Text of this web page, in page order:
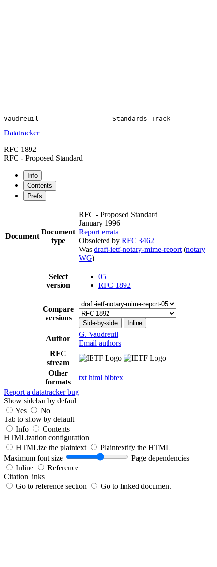
Datatracker
RFC 1892
RFC - Proposed Standard
Info
Contents
Prefs
Document
Document
type
RFC - Proposed Standard
January 1996
Report errata
Obsoleted by RFC 3462
Was draft-ietf-notary-mime-report (notary
WG)
Select
version
05
RFC 1892
Compare
versions
Side-by-side Inline
Author
G. Vaudreuil
Email authors
RFC
stream
Other
formats
txt html bibtex
Report a datatracker bug
Show sidebar by default
Yes
No
Tab to show by default
Info
Contents
HTMLization configuration
HTMLize the plaintext
Plaintextify the HTML
Maximum font size
Page dependencies
Inline
Reference
Citation links
Go to reference section
Go to linked document